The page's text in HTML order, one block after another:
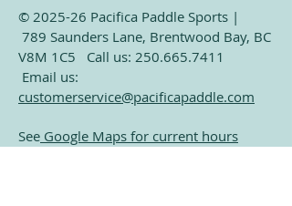
launch from the public beach at Verdier
Park (Only a 2 minute paddle from our
dock). Only exception is storage
customers who already have their boat
on our dock.
© 2025-26 Pacifica Paddle Sports |
789 Saunders Lane, Brentwood Bay, BC
V8M 1C5 Call us: 250.665.7411
Email us:
customerservice@pacificapaddle.com
See Google Maps for current hours